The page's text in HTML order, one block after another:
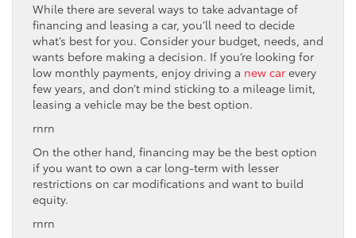
While there are several ways to take advantage of
financing and leasing a car, you’ll need to decide
what’s best for you. Consider your budget, needs, and
wants before making a decision. If you’re looking for
low monthly payments, enjoy driving a new car every
few years, and don’t mind sticking to a mileage limit,
leasing a vehicle may be the best option.
rnrn
On the other hand, financing may be the best option
if you want to own a car long-term with lesser
restrictions on car modifications and want to build
equity.
rnrn